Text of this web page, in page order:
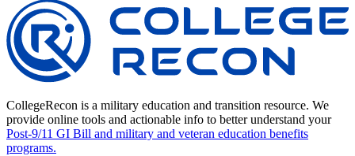
CollegeRecon is a military education and transition resource. We
provide online tools and actionable info to better understand your
Post-9/11 GI Bill and military and veteran education benefits
programs.